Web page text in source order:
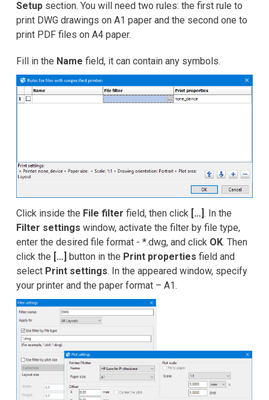
Setup section. You will need two rules: the first rule to
print DWG drawings on A1 paper and the second one to
print PDF files on A4 paper.
Fill in the Name field, it can contain any symbols.
Click inside the File filter field, then click […]. In the
Filter settings window, activate the filter by file type,
enter the desired file format - *.dwg, and click OK. Then
click the […] button in the Print properties field and
select Print settings. In the appeared window, specify
your printer and the paper format – A1.